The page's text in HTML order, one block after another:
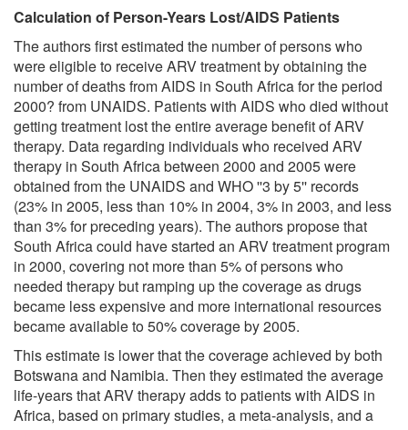
Calculation of Person-Years Lost/AIDS Patients
The authors first estimated the number of persons who
were eligible to receive ARV treatment by obtaining the
number of deaths from AIDS in South Africa for the period
2000? from UNAIDS. Patients with AIDS who died without
getting treatment lost the entire average benefit of ARV
therapy. Data regarding individuals who received ARV
therapy in South Africa between 2000 and 2005 were
obtained from the UNAIDS and WHO ''3 by 5'' records
(23% in 2005, less than 10% in 2004, 3% in 2003, and less
than 3% for preceding years). The authors propose that
South Africa could have started an ARV treatment program
in 2000, covering not more than 5% of persons who
needed therapy but ramping up the coverage as drugs
became less expensive and more international resources
became available to 50% coverage by 2005.
This estimate is lower that the coverage achieved by both
Botswana and Namibia. Then they estimated the average
life-years that ARV therapy adds to patients with AIDS in
Africa, based on primary studies, a meta-analysis, and a